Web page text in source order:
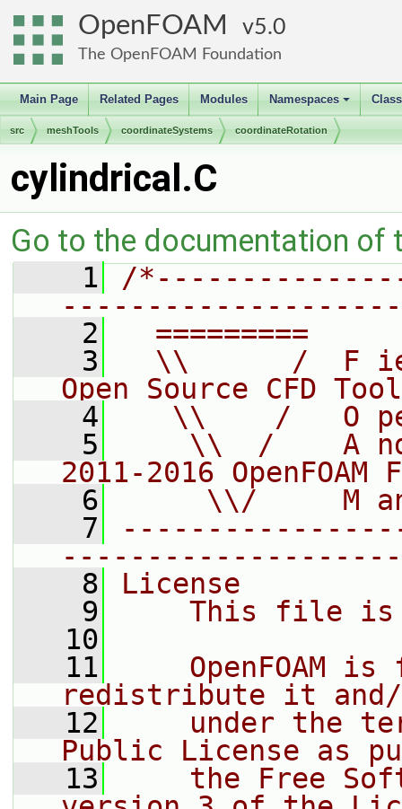
OpenFOAM 5.0
The OpenFOAM Foundation
Main Page Related Pages Modules
+
Namespaces
src meshTools coordinateSystems coordinateRotation
cylindrical.C
Go to the documentation of
    1
/
    2
=========
    3
\\      /  F
Open Source CFD
    4
\\    /   O
    5
\\  /    A
2011-2016 OpenFOAM
    6
\\/     M
    7
    8
License
    9
This file
   10
   11
OpenFOAM is
redistribute it
   12
under the
Public License as
   13
the Free